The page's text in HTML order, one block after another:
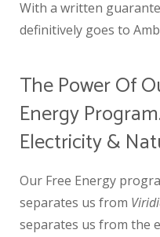
With a written
definitively goes to
The Power Of
Energy
Electricity &
Our Free Energy
separates us from
separates us from the